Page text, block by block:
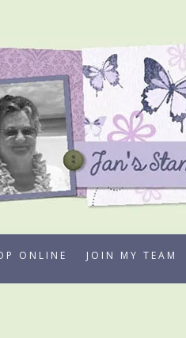
ONLINE JOIN MY TEAM